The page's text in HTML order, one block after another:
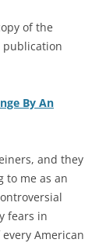
of the
publication
By An
and they
to me as an
fears in
American